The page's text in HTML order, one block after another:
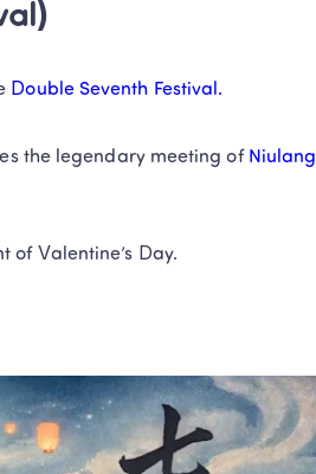
Double Seventh Festival.
the legendary meeting of Niulang
of Valentine’s Day.